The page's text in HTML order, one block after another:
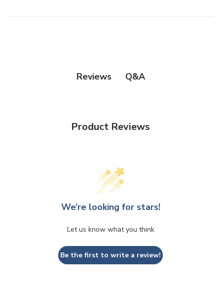
Reviews Q&A
Product Reviews
We’re looking for stars!
Let us know what you think
Be the first to write a review!